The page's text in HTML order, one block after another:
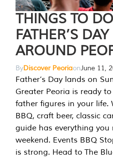
THINGS TO
FATHER’S
AROUND
ByDiscover PeoriaonJune 11,
Father’s Day lands on
Greater Peoria is ready
father figures in your life.
BBQ, craft beer, classic
guide has everything
weekend. Events BBQ
is strong. Head to The